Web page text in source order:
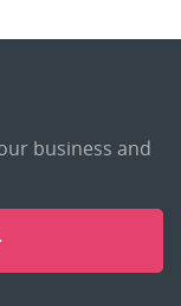
business and